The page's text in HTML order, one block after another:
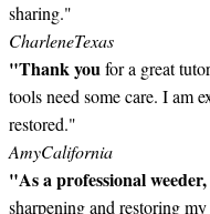
sharing."
CharleneTexas
"Thank youfor a great
tools need some care. I am
restored."
AmyCalifornia
"As a professional weeder,
sharpening and restoring